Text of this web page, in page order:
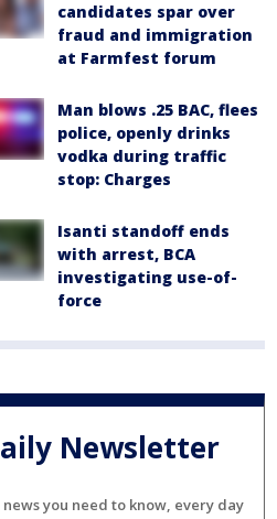
candidates spar over
fraud and immigration
at Farmfest forum
Man blows .25 BAC, flees
police, openly drinks
vodka during traffic
stop: Charges
Isanti standoff ends
with arrest, BCA
investigating use-of-
force
Newsletter
you need to know, every day